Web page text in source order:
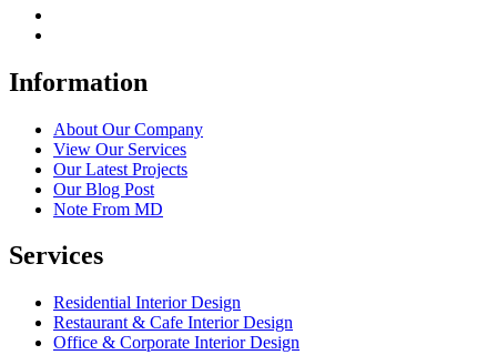
Information
About Our Company
View Our Services
Our Latest Projects
Our Blog Post
Note From MD
Services
Residential Interior Design
Restaurant & Cafe Interior Design
Office & Corporate Interior Design